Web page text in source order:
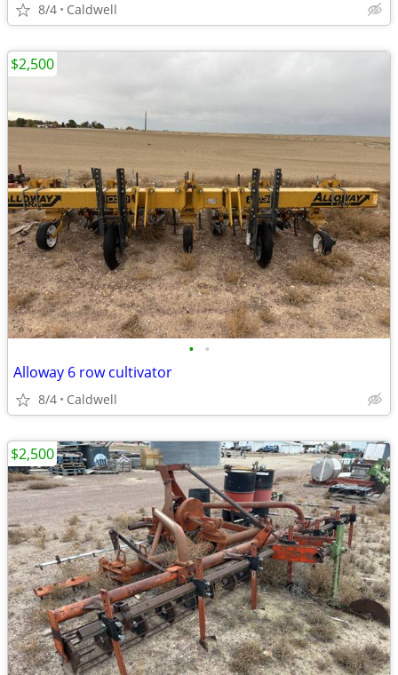
8/4 Caldwell
• •
Alloway 6 row cultivator
8/4 Caldwell
$2,500
$2,500